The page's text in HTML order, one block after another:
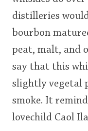
distilleries
bourbon
peat, malt, and
say that this
slightly vegetal
smoke. It
lovechild Caol